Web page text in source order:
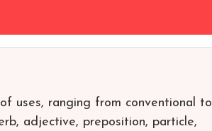
uses, ranging from conventional to
adjective, preposition, particle,